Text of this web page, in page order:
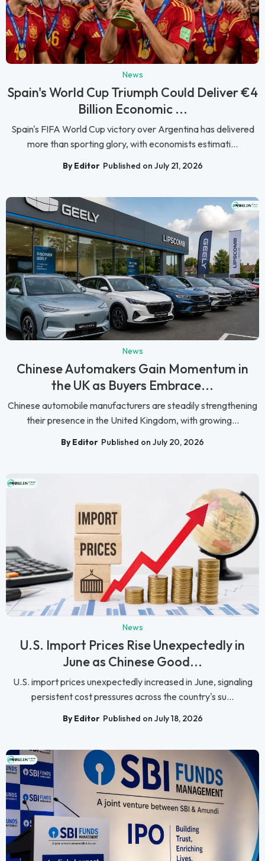
News
Spain's World Cup Triumph Could Deliver €4
Billion Economic ...
Spain's FIFA World Cup victory over Argentina has delivered
more than sporting glory, with economists estimati...
By Editor Published on July 21, 2026
News
Chinese Automakers Gain Momentum in
the UK as Buyers Embrace...
Chinese automobile manufacturers are steadily strengthening
their presence in the United Kingdom, with growing...
By Editor Published on July 20, 2026
News
U.S. Import Prices Rise Unexpectedly in
June as Chinese Good...
U.S. import prices unexpectedly increased in June, signaling
persistent cost pressures across the country's su...
By Editor Published on July 18, 2026